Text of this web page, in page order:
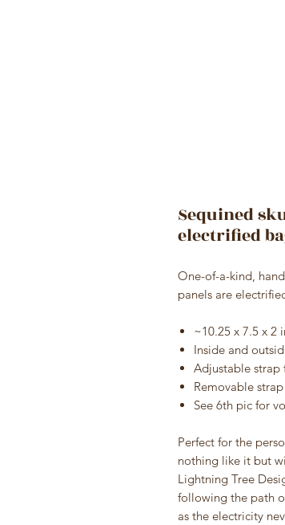
Sequined
electrified
One-of-a-kind,
panels are
~10.25 x 7.5 x 2
Inside and
Adjustable strap
Removable
See 6th pic for
Perfect for the
nothing like it but
Lightning Tree
following the path
as the electricity